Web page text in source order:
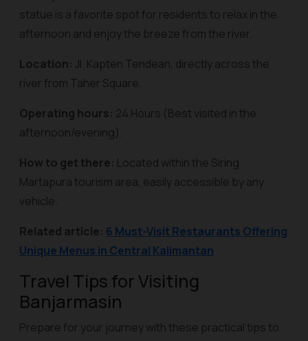
statue is a favorite spot for residents to relax in the
afternoon and enjoy the breeze from the river.
Location: Jl. Kapten Tendean, directly across the
river from Taher Square.
Operating hours: 24 Hours (Best visited in the
afternoon/evening).
How to get there: Located within the Siring
Martapura tourism area, easily accessible by any
vehicle.
Related article: 6 Must-Visit Restaurants Offering
Unique Menus in Central Kalimantan
Travel Tips for Visiting
Banjarmasin
Prepare for your journey with these practical tips to